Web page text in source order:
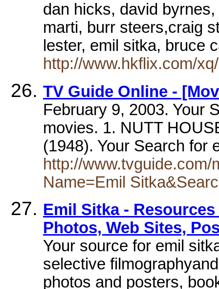
dan hicks, david
marti, burr steers,craig
lester, emil sitka, bruce
http://www.hkflix.com/
TV Guide Online -
February 9, 2003. Your
movies. 1. NUTT
(1948). Your Search
http://
Name=Emil
Emil Sitka -
Photos, Web Sites,
Your source for emil
selective
photos and posters,